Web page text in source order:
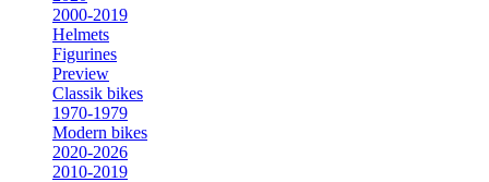
2000-2019
Helmets
Figurines
Preview
Classik bikes
1970-1979
Modern bikes
2020-2026
2010-2019